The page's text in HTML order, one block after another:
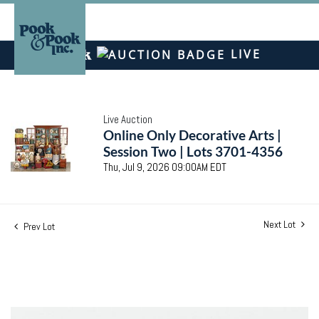
LIVE
Live Auction
Online Only Decorative Arts |
Session Two | Lots 3701-4356
Thu, Jul 9, 2026 09:00AM EDT
Prev Lot Next Lot